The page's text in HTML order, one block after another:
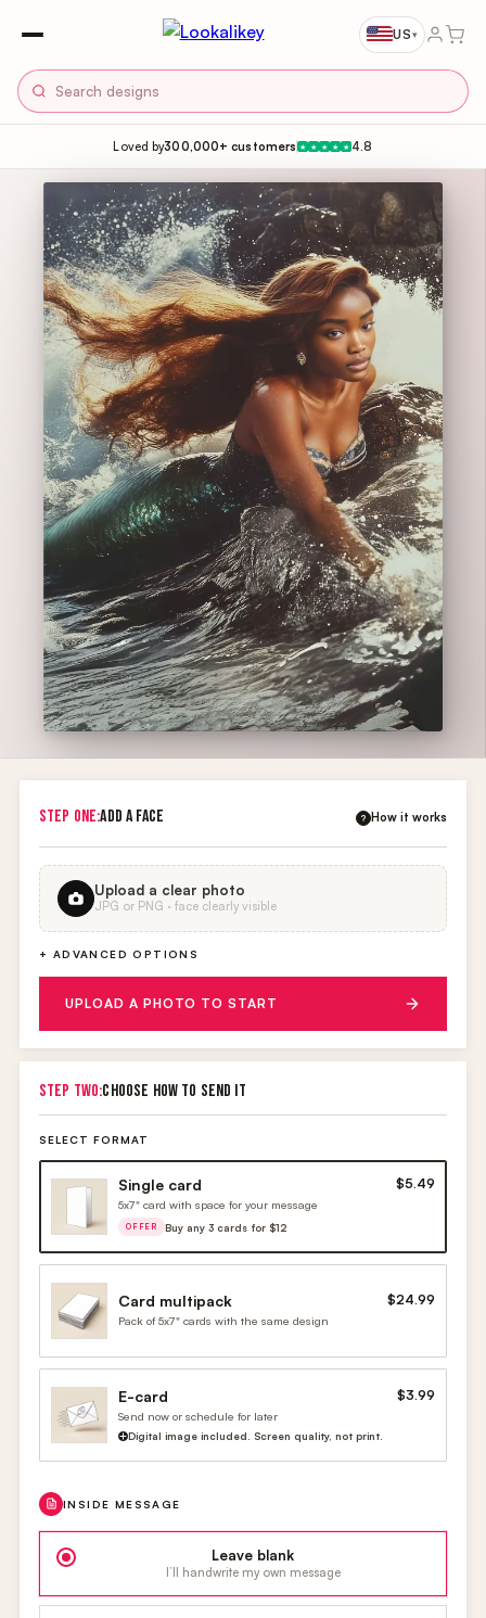
US▾
Loved by300,000+ customers ★ ★ ★ ★ ★ 4.8
STEP ONE:ADD A FACE ? How it works
Upload a clear photo
JPG or PNG · face clearly visible
+ ADVANCED OPTIONS
UPLOAD A PHOTO TO START
STEP TWO:CHOOSE HOW TO SEND IT
SELECT FORMAT
Single card $5.49
5x7" card with space for your message
OFFER Buy any 3 cards for $12
Card multipack $24.99
Pack of 5x7" cards with the same design
E-card $3.99
Send now or schedule for later
Digital image included. Screen quality, not print.
INSIDE MESSAGE
Leave blank
I’ll handwrite my own message